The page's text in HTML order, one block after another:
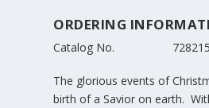
ORDERING
Catalog No.
The glorious events of
birth of a Savior on earth.